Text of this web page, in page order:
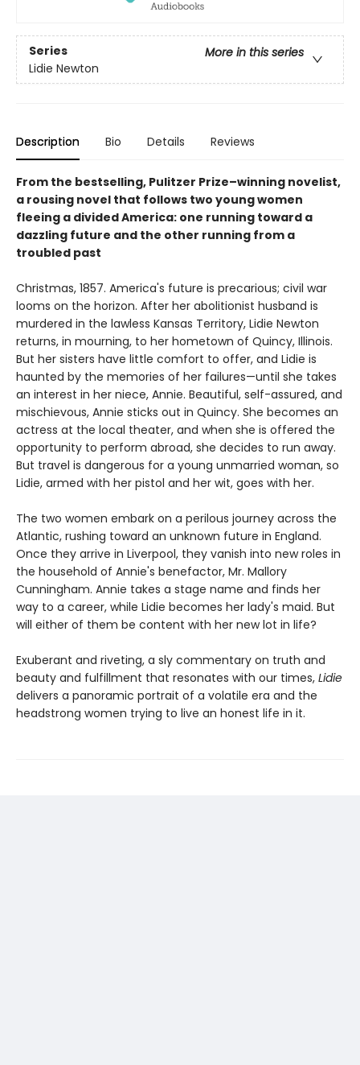
Series
More in this series
Lidie Newton
Description Bio Details Reviews
From the bestselling, Pulitzer Prize–winning novelist,
a rousing novel that follows two young women
fleeing a divided America: one running toward a
dazzling future and the other running from a
troubled past
Christmas, 1857. America's future is precarious; civil war
looms on the horizon. After her abolitionist husband is
murdered in the lawless Kansas Territory, Lidie Newton
returns, in mourning, to her hometown of Quincy, Illinois.
But her sisters have little comfort to offer, and Lidie is
haunted by the memories of her failures—until she takes
an interest in her niece, Annie. Beautiful, self-assured, and
mischievous, Annie sticks out in Quincy. She becomes an
actress at the local theater, and when she is offered the
opportunity to perform abroad, she decides to run away.
But travel is dangerous for a young unmarried woman, so
Lidie, armed with her pistol and her wit, goes with her.
The two women embark on a perilous journey across the
Atlantic, rushing toward an unknown future in England.
Once they arrive in Liverpool, they vanish into new roles in
the household of Annie's benefactor, Mr. Mallory
Cunningham. Annie takes a stage name and finds her
way to a career, while Lidie becomes her lady's maid. But
will either of them be content with her new lot in life?
Exuberant and riveting, a sly commentary on truth and
beauty and fulfillment that resonates with our times, Lidie
delivers a panoramic portrait of a volatile era and the
headstrong women trying to live an honest life in it.